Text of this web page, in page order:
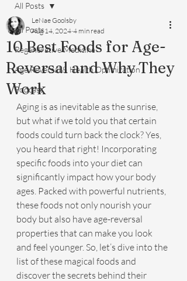
All Posts
Regenerative Medicine
Age Reversal & Health Optimization
Podcast
All Posts
10 Best Foods for Age-
Reversal and Why They
Work
LeNae Goolsby
Aug 14, 2024 4 min read
Aging is as inevitable as the sunrise,
but what if we told you that certain
foods could turn back the clock? Yes,
you heard that right! Incorporating
specific foods into your diet can
significantly impact how your body
ages. Packed with powerful nutrients,
these foods not only nourish your
body but also have age-reversal
properties that can make you look
and feel younger. So, let’s dive into the
list of these magical foods and
discover the secrets behind their